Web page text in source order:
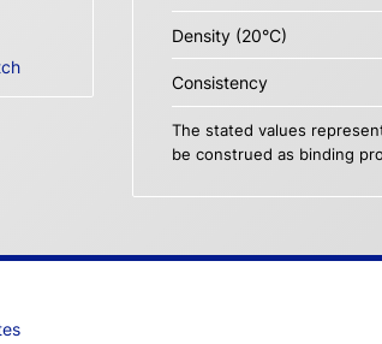
Density (20°C)
Consistency
The stated values
be construed as binding